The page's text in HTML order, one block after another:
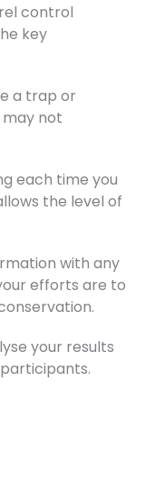
control
key
a trap or
may not
each time you
the level of
with any
efforts are to
your results